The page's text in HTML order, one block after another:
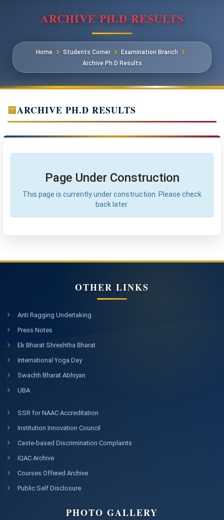
ARCHIVE PH.D RESULTS
Home Students Corner
Examination Branch
Archive Ph.D Results
ARCHIVE PH.D RESULTS
Page Under Construction
This page is currently under construction. Please check
back later.
OTHER LINKS
Anti Ragging Undertaking
Press Notes
Ek Bharat Shreshtha Bharat
International Yoga Day
Swachh Bharat Abhiyan
UBA
SSR for NAAC Accreditation
Institution Innovation Council
Caste-based Discrimination Complaints
IQAC Archive
Courses Offered Archive
Public Self Disclosure
PHOTO GALLERY